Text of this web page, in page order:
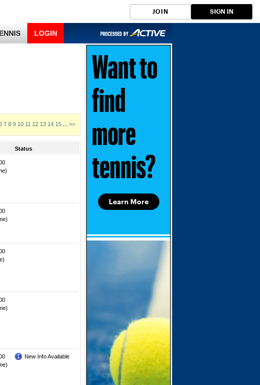
JOIN SIGN IN
LOGIN
7 8 9 10 11 12 13 14 15 >>
Status
New Info Available
Learn More
Want to
find
more
tennis?